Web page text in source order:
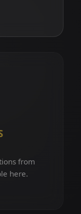
from
here.